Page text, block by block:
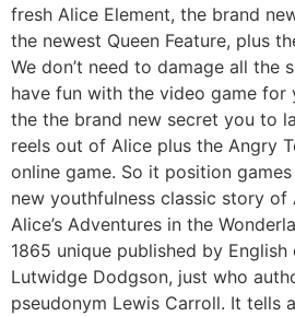
fresh Alice Element, the brand
the newest Queen Feature, plus
We don’t need to damage all the
have fun with the video game
the the brand new secret you to
reels out of Alice plus the Angry
online game. So it position
new youthfulness classic story of
Alice’s Adventures in the
1865 unique published by
Lutwidge Dodgson, just who
pseudonym Lewis Carroll. It tells